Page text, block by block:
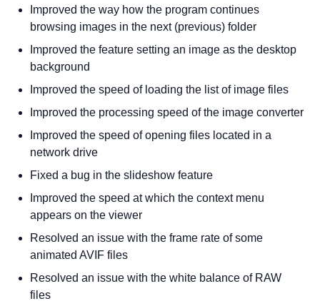
Improved the way how the program continues
browsing images in the next (previous) folder
Improved the feature setting an image as the desktop
background
Improved the speed of loading the list of image files
Improved the processing speed of the image converter
Improved the speed of opening files located in a
network drive
Fixed a bug in the slideshow feature
Improved the speed at which the context menu
appears on the viewer
Resolved an issue with the frame rate of some
animated AVIF files
Resolved an issue with the white balance of RAW
files